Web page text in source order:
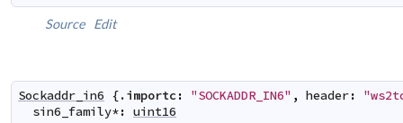
Source Edit
Sockaddr_in6 {.importc: "SOCKADDR_IN6" , header:
sin6_family*: uint16